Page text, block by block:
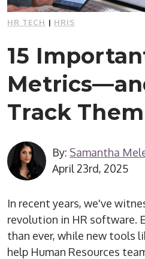
HR TECH | HRIS
15
Track Them
By: Samantha
April 23rd, 2025
In recent years, we've
revolution in HR software.
than ever, while new tools
help Human Resources